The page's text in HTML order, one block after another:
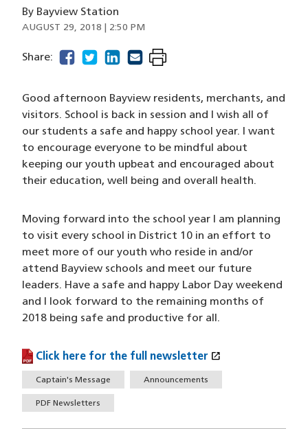
By Bayview Station
AUGUST 29, 2018 | 2:50 PM
Share: facebook
(opens in a new window)
twitter
(opens in a new window)
linkedin
(opens in a new window)
email
(opens in a new window)
Good afternoon Bayview residents, merchants, and
visitors. School is back in session and I wish all of
our students a safe and happy school year. I want
to encourage everyone to be mindful about
keeping our youth upbeat and encouraged about
their education, well being and overall health.
Moving forward into the school year I am planning
to visit every school in District 10 in an effort to
meet more of our youth who reside in and/or
attend Bayview schools and meet our future
leaders. Have a safe and happy Labor Day weekend
and I look forward to the remaining months of
2018 being safe and productive for all.
Click here for the full newsletter open_in_new
(PDF file)
(opens in a new window)
TagsCaptain's Message Announcements
PDF Newsletters